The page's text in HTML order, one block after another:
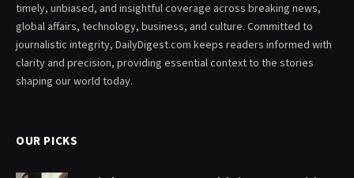
timely, unbiased, and insightful coverage across breaking news,
global affairs, technology, business, and culture. Committed to
journalistic integrity, DailyDigest.com keeps readers informed with
clarity and precision, providing essential context to the stories
shaping our world today.
OUR PICKS